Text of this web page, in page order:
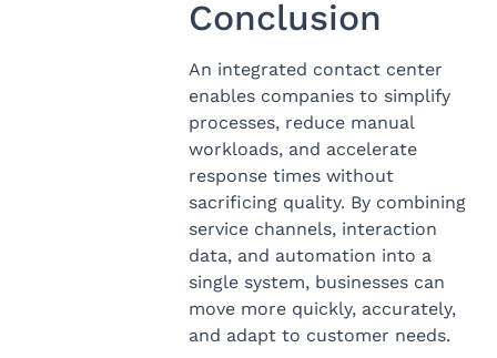
Conclusion
An integrated contact center
enables companies to simplify
processes, reduce manual
workloads, and accelerate
response times without
sacrificing quality. By combining
service channels, interaction
data, and automation into a
single system, businesses can
move more quickly, accurately,
and adapt to customer needs.